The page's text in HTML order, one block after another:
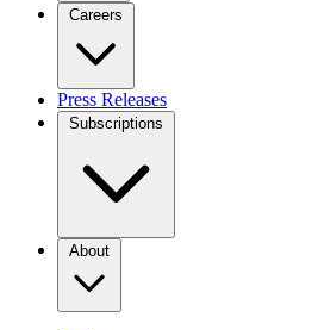
Careers
Press Releases
Subscriptions
About